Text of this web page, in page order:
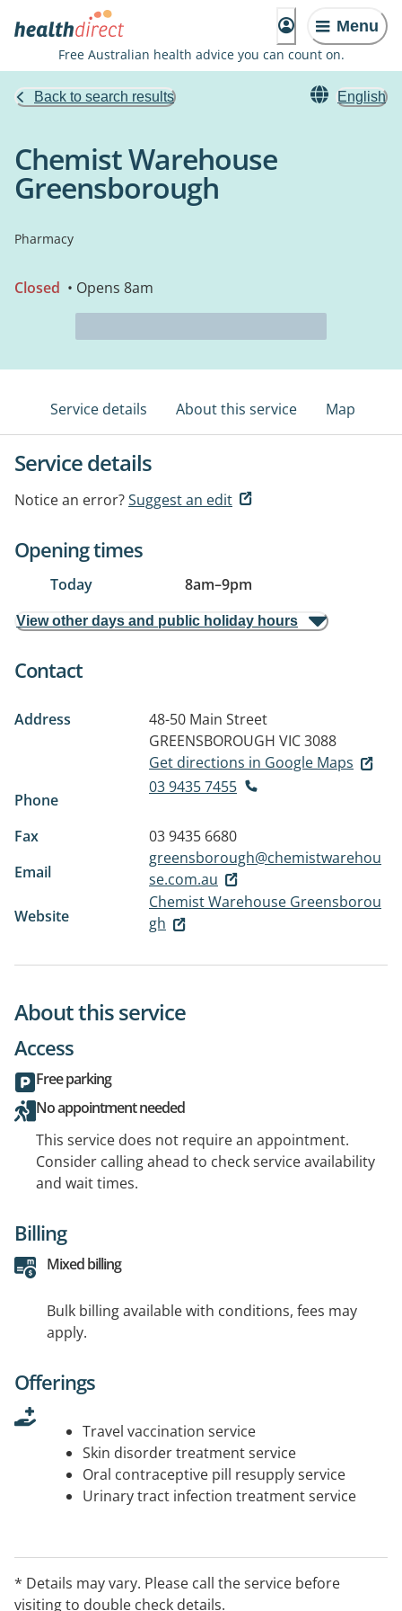
Menu
Free Australian health advice you can count on.
Back to search results English
Chemist Warehouse
Greensborough
Pharmacy
Closed • Opens 8am
Service details About this service Map
Service details
Notice an error?Suggest an edit
Opening times
Today 8am–9pm
View other days and public holiday hours
Contact
Address
48-50 Main Street
GREENSBOROUGH VIC 3088
Get directions in Google Maps
Phone
03 9435 7455
Fax
03 9435 6680
Email
greensborough@chemistwarehou
se.com.au
Website
Chemist Warehouse Greensborou
gh
About this service
Access
Free parking
No appointment needed
This service does not require an appointment.
Consider calling ahead to check service availability
and wait times.
Billing
Mixed billing
Bulk billing available with conditions, fees may
apply.
Offerings
Travel vaccination service
Skin disorder treatment service
Oral contraceptive pill resupply service
Urinary tract infection treatment service
* Details may vary. Please call the service before
visiting to double check details.